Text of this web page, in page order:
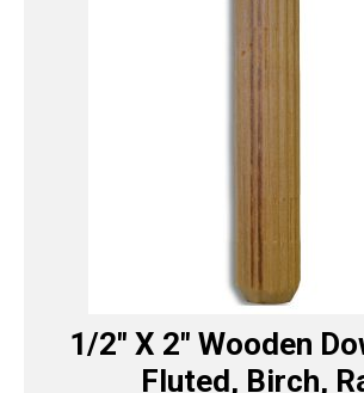
1/2″ X 2″ Wooden
Fluted, Birch,